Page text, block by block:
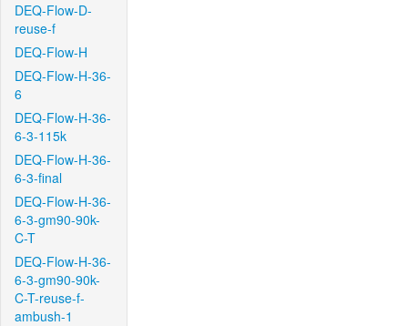
DEQ-Flow-D-
reuse-f
DEQ-Flow-H
DEQ-Flow-H-36-
6
DEQ-Flow-H-36-
6-3-115k
DEQ-Flow-H-36-
6-3-final
DEQ-Flow-H-36-
6-3-gm90-90k-
C-T
DEQ-Flow-H-36-
6-3-gm90-90k-
C-T-reuse-f-
ambush-1